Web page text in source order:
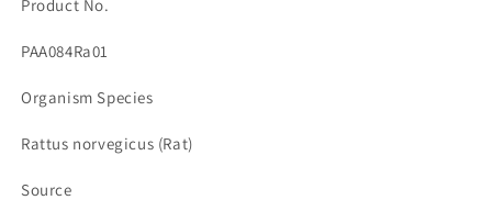
Product No.
PAA084Ra01
Organism Species
Rattus norvegicus (Rat)
Source